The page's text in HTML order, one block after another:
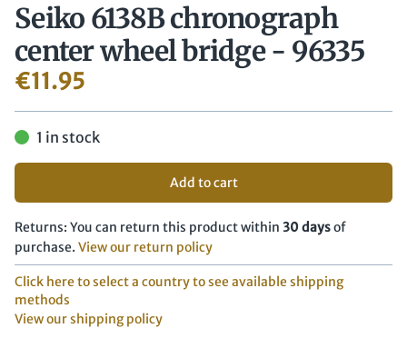
Seiko 6138B chronograph
center wheel bridge - 96335
€11.95
1 in stock
Add to cart
Returns: You can return this product within 30 daysof
purchase. View our return policy
Click here to select a country to see available shipping
methods
View our shipping policy